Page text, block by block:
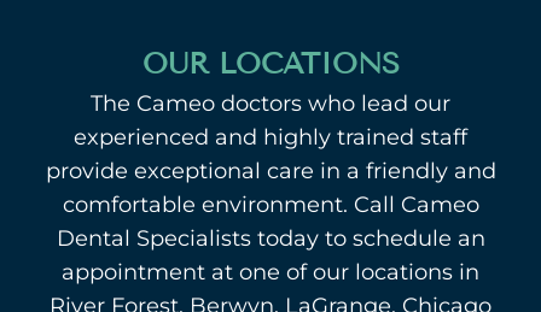
OUR LOCATIONS
The Cameo doctors who lead our
experienced and highly trained staff
provide exceptional care in a friendly and
comfortable environment. Call Cameo
Dental Specialists today to schedule an
appointment at one of our locations in
River Forest, Berwyn, LaGrange, Chicago